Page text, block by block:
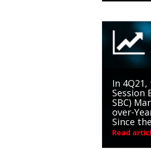
In
Session
SBC)
over-
Since
Read